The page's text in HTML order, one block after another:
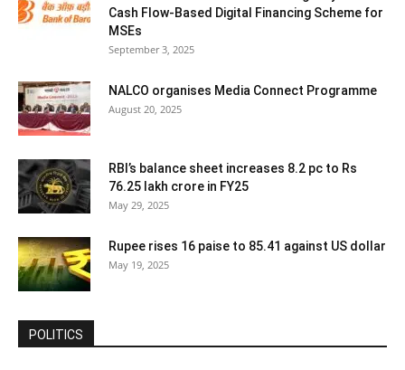
Cash Flow-Based Digital Financing Scheme for
MSEs
September 3, 2025
NALCO organises Media Connect Programme
August 20, 2025
RBI’s balance sheet increases 8.2 pc to Rs
76.25 lakh crore in FY25
May 29, 2025
Rupee rises 16 paise to 85.41 against US dollar
May 19, 2025
POLITICS